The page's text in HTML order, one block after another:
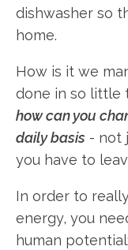
dishwasher so
home.
How is it we
done in so little
how can you
daily basis - not
you have to
In order to
energy, you
human potential: